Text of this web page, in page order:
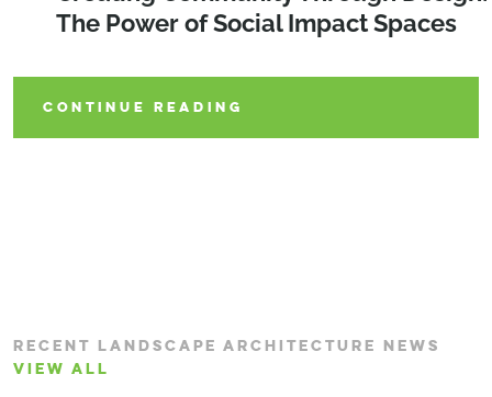
Shaping the Future of Parks and Play
CONTINUE READING
The Power of Social Impact Spaces
CONTINUE READING
Design Elements of an Outdoor
CONTINUE READING
RECENT LANDSCAPE ARCHITECTURE NEWS
VIEW ALL